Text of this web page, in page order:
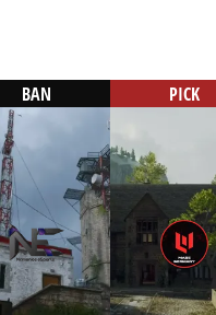
BAN PICK